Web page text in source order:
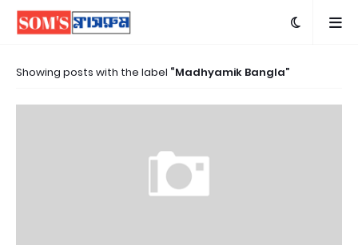
Showing posts with the label Madhyamik Bangla